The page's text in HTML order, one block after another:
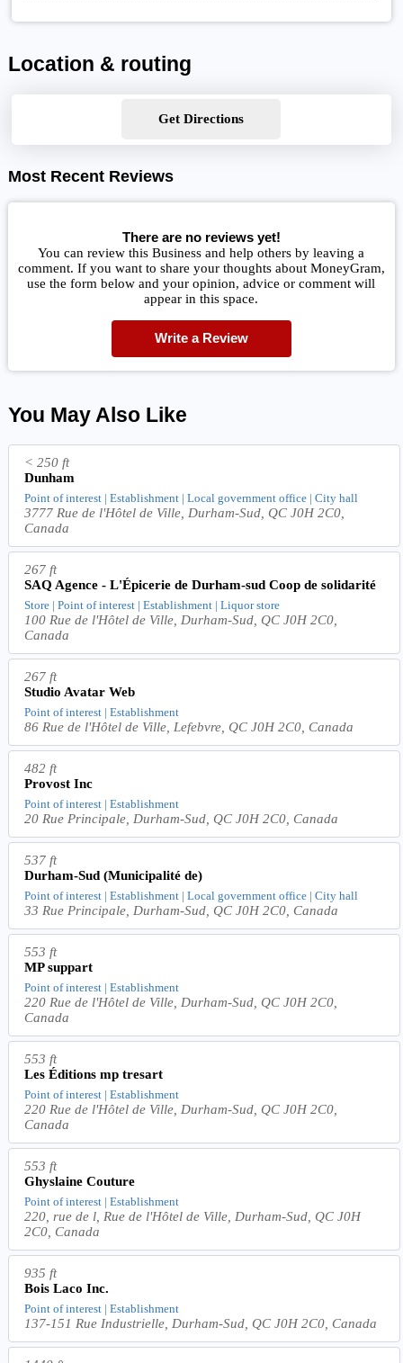
Location & routing
Get Directions
Most Recent Reviews
There are no reviews yet!
You can review this Business and help others by leaving a
comment. If you want to share your thoughts about MoneyGram,
use the form below and your opinion, advice or comment will
appear in this space.
Write a Review
You May Also Like
< 250 ft
Dunham
Point of interest | Establishment | Local government office | City hall
3777 Rue de l'Hôtel de Ville, Durham-Sud, QC J0H 2C0,
Canada
267 ft
SAQ Agence - L'Épicerie de Durham-sud Coop de solidarité
Store | Point of interest | Establishment | Liquor store
100 Rue de l'Hôtel de Ville, Durham-Sud, QC J0H 2C0,
Canada
267 ft
Studio Avatar Web
Point of interest | Establishment
86 Rue de l'Hôtel de Ville, Lefebvre, QC J0H 2C0, Canada
482 ft
Provost Inc
Point of interest | Establishment
20 Rue Principale, Durham-Sud, QC J0H 2C0, Canada
537 ft
Durham-Sud (Municipalité de)
Point of interest | Establishment | Local government office | City hall
33 Rue Principale, Durham-Sud, QC J0H 2C0, Canada
553 ft
MP suppart
Point of interest | Establishment
220 Rue de l'Hôtel de Ville, Durham-Sud, QC J0H 2C0,
Canada
553 ft
Les Éditions mp tresart
Point of interest | Establishment
220 Rue de l'Hôtel de Ville, Durham-Sud, QC J0H 2C0,
Canada
553 ft
Ghyslaine Couture
Point of interest | Establishment
220, rue de l, Rue de l'Hôtel de Ville, Durham-Sud, QC J0H
2C0, Canada
935 ft
Bois Laco Inc.
Point of interest | Establishment
137-151 Rue Industrielle, Durham-Sud, QC J0H 2C0, Canada